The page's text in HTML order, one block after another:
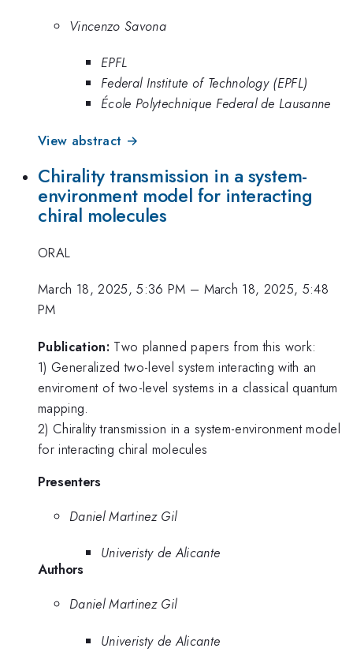
Vincenzo Savona
EPFL
Federal Institute of Technology (EPFL)
École Polytechnique Federal de Lausanne
View abstract →
Chirality transmission in a system-
environment model for interacting
chiral molecules
ORAL
March 18, 2025, 5:36 PM – March 18, 2025, 5:48
PM
Publication: Two planned papers from this work:
1) Generalized two-level system interacting with an
enviroment of two-level systems in a classical quantum
mapping.
2) Chirality transmission in a system-environment model
for interacting chiral molecules
Presenters
Daniel Martinez Gil
Univeristy de Alicante
Authors
Daniel Martinez Gil
Univeristy de Alicante